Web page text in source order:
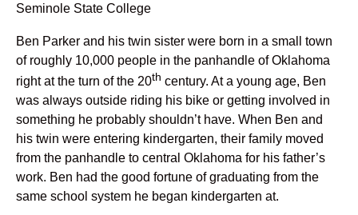
Seminole State College
Ben Parker and his twin sister were born in a small town
of roughly 10,000 people in the panhandle of Oklahoma
right at the turn of the 20th century. At a young age, Ben
was always outside riding his bike or getting involved in
something he probably shouldn’t have. When Ben and
his twin were entering kindergarten, their family moved
from the panhandle to central Oklahoma for his father’s
work. Ben had the good fortune of graduating from the
same school system he began kindergarten at.